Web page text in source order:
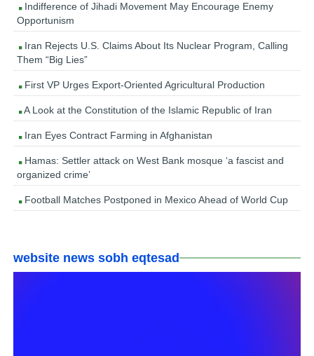
Indifference of Jihadi Movement May Encourage Enemy
Opportunism
Iran Rejects U.S. Claims About Its Nuclear Program, Calling
Them “Big Lies”
First VP Urges Export-Oriented Agricultural Production
A Look at the Constitution of the Islamic Republic of Iran
Iran Eyes Contract Farming in Afghanistan
Hamas: Settler attack on West Bank mosque ‘a fascist and
organized crime’
Football Matches Postponed in Mexico Ahead of World Cup
website news sobh eqtesad